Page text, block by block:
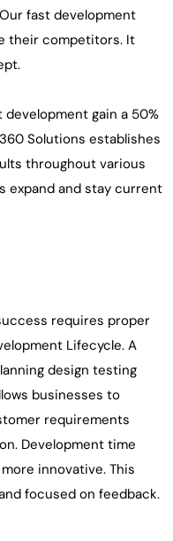
fast development
their competitors. It
gain a 50%
Solutions establishes
throughout various
expand and stay current
requires proper
Lifecycle. A
design testing
businesses to
requirements
Development time
innovative. This
focused on feedback.